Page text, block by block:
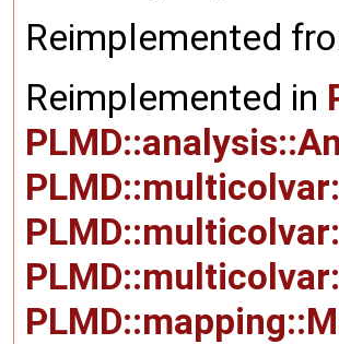
Reimplemented
Reimplemented in